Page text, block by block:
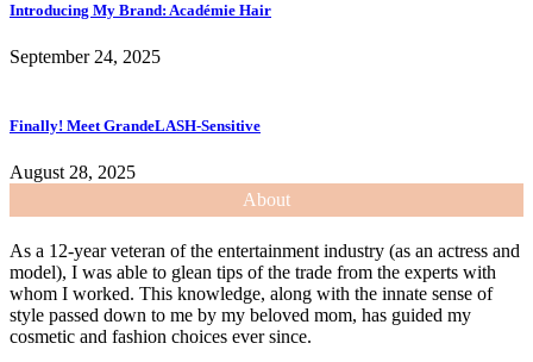
Introducing My Brand: Académie Hair
September 24, 2025
Finally! Meet GrandeLASH-Sensitive
August 28, 2025
About
As a 12-year veteran of the entertainment industry (as an actress and
model), I was able to glean tips of the trade from the experts with
whom I worked. This knowledge, along with the innate sense of
style passed down to me by my beloved mom, has guided my
cosmetic and fashion choices ever since.